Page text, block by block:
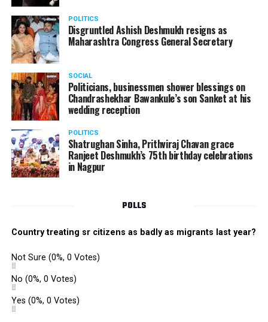
POLITICS
Disgruntled Ashish Deshmukh resigns as
Maharashtra Congress General Secretary
SOCIAL
Politicians, businessmen shower blessings on
Chandrashekhar Bawankule’s son Sanket at his
wedding reception
POLITICS
Shatrughan Sinha, Prithviraj Chavan grace
Ranjeet Deshmukh’s 75th birthday celebrations
in Nagpur
POLLS
Country treating sr citizens as badly as migrants last year?
Not Sure (0%, 0 Votes)
No (0%, 0 Votes)
Yes (0%, 0 Votes)